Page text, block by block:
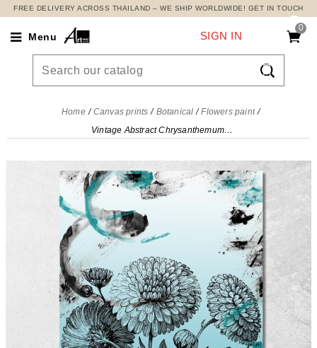
FREE DELIVERY ACROSS THAILAND – WE SHIP WORLDWIDE! GET IN TOUCH
Menu
0

SIGN IN
Home Canvas prints Botanical
Flowers paint
Vintage Abstract Chrysanthemum Painting, Modern Abstract Flowers Painting , flp10 canvas print